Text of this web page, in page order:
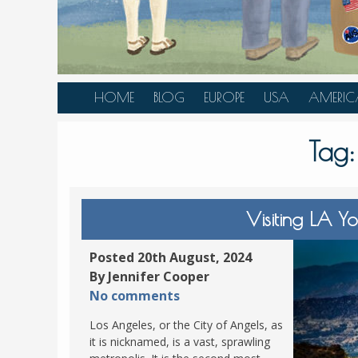
HOME BLOG EUROPE
HERZEGOVINA
BULGARIA
CZECH REPUBLIC
ESTONIA
FINLAND
USA
ARIZONA
COLORADO
FLORIDA
LOUISIANA
MAINE
BELIZE
MEXICO
Tag:
Visiting LA
Posted 20th August, 2024
By Jennifer Cooper
No comments
Los Angeles, or the City of Angels, as
it is nicknamed, is a vast, sprawling